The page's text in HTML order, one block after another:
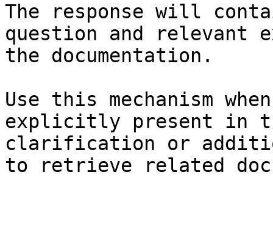
The response will
question and relevant
the documentation.
Use this mechanism
explicitly present in
clarification or